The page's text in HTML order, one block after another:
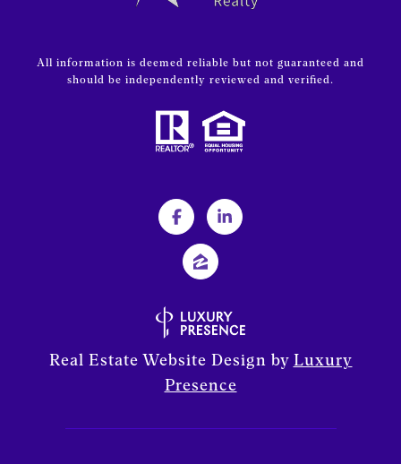
All information is deemed reliable but not guaranteed and
should be independently reviewed and verified.
Real Estate Website Design by Luxury
Presence